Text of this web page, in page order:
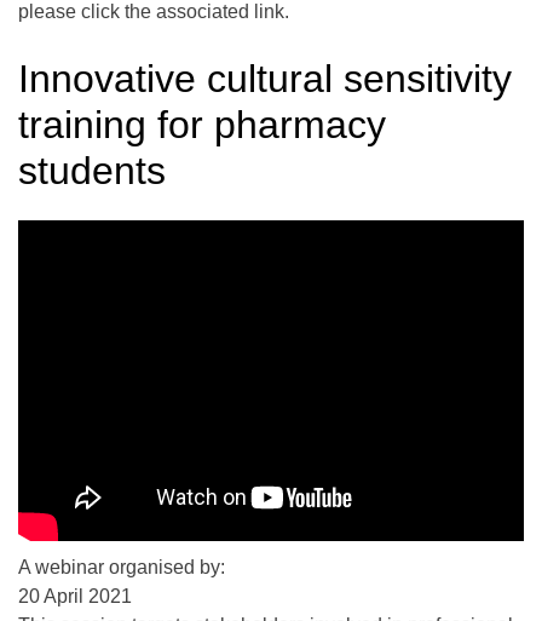
please click the associated link.
Innovative cultural sensitivity
training for pharmacy
students
A webinar organised by:
20 April 2021